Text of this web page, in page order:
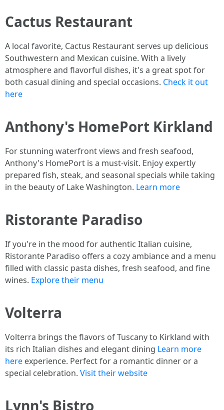
Cactus Restaurant
A local favorite, Cactus Restaurant serves up delicious
Southwestern and Mexican cuisine. With a lively
atmosphere and flavorful dishes, it's a great spot for
both casual dining and special occasions. Check it out
here
Anthony's HomePort Kirkland
For stunning waterfront views and fresh seafood,
Anthony's HomePort is a must-visit. Enjoy expertly
prepared fish, steak, and seasonal specials while taking
in the beauty of Lake Washington. Learn more
Ristorante Paradiso
If you're in the mood for authentic Italian cuisine,
Ristorante Paradiso offers a cozy ambiance and a menu
filled with classic pasta dishes, fresh seafood, and fine
wines. Explore their menu
Volterra
Volterra brings the flavors of Tuscany to Kirkland with
its rich Italian dishes and elegant dining Learn more
here experience. Perfect for a romantic dinner or a
special celebration. Visit their website
Lynn's Bistro